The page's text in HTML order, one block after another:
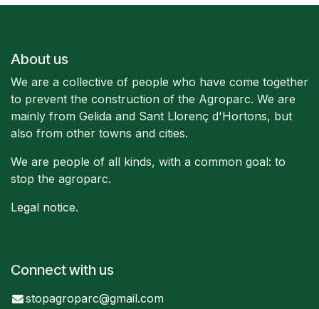
About us
We are a collective of people who have come together
to prevent the construction of the Agroparc. We are
mainly from Gelida and Sant Llorenç d'Hortons, but
also from other towns and cities.
We are people of all kinds, with a common goal: to
stop the agroparc.
Legal notice.
Connect with us
stopagroparc@gmail.com